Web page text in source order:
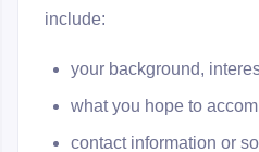
include:
your background,
what you hope to
contact information or